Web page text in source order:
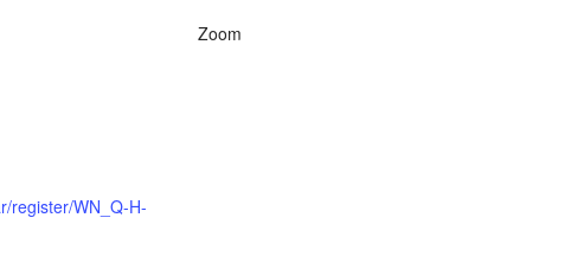
register/WN_Q-H-
Zoom